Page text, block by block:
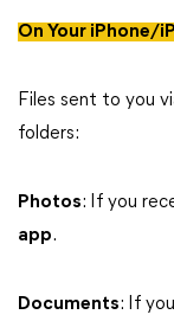
On Your iPhone/
Files sent to you
folders:
Photos: If you
app.
Documents: If